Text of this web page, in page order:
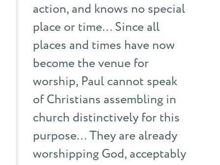
action, and knows no special
place or time… Since all
places and times have now
become the venue for
worship, Paul cannot speak
of Christians assembling in
church distinctively for this
purpose… They are already
worshipping God, acceptably